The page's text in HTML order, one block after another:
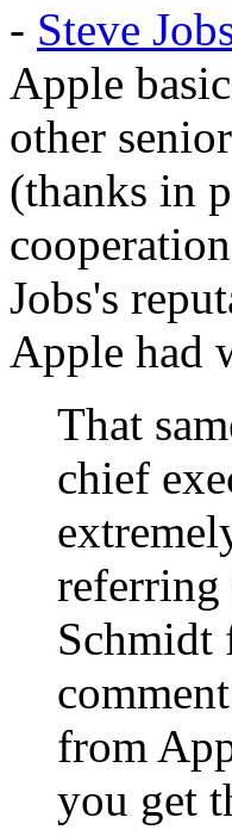
- Steve
Apple
other
(thanks in
Jobs's
Apple had
That
chief
referring
Schmidt
from
you get